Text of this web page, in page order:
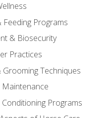
Programs
& Biosecurity
Practices
Grooming Techniques
Maintenance
Programs